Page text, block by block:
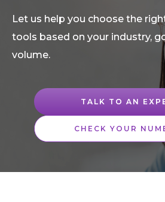
Let us help you choose the
tools based on your industry,
volume.
TALK TO AN
CHECK YOUR